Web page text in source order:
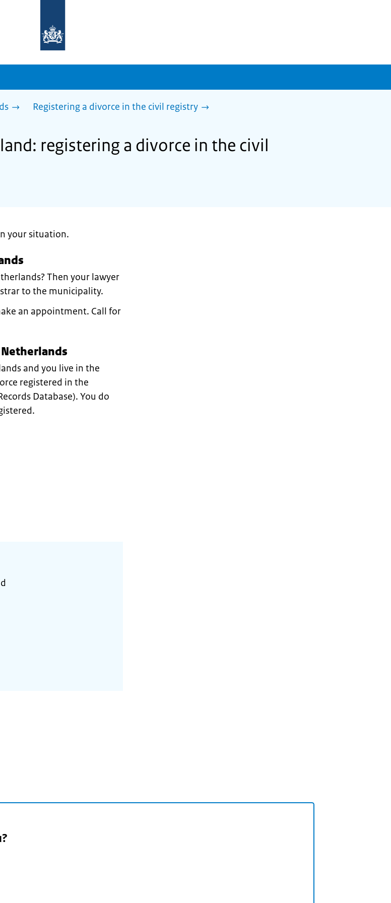
homepage
sdg.government.nl
Registering a divorce in the civil registry
registering a divorce in the civil
your situation.
Then your lawyer
to the municipality.
an appointment. Call for
and you live in the
registered in the
Database). You do